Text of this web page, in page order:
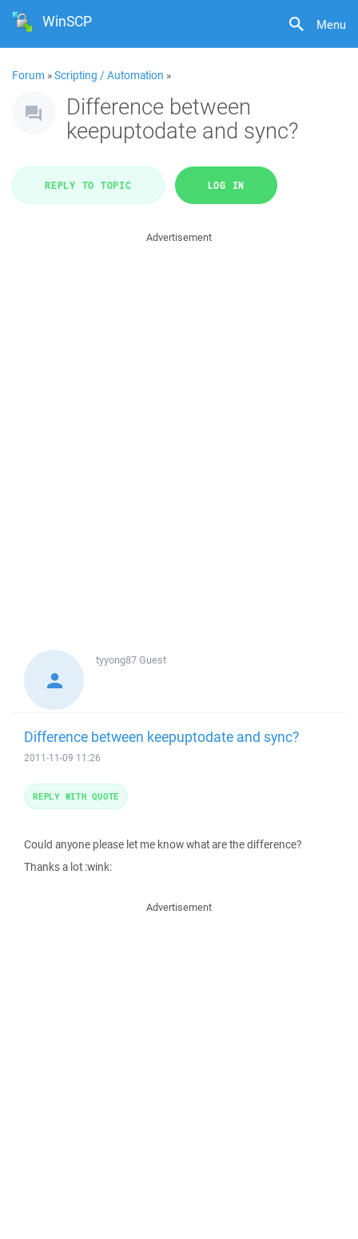
Menu
WinSCP
Forum »Scripting / Automation »
Difference between
keepuptodate and sync?
REPLY TO TOPIC LOG IN
Advertisement
tyyong87Guest
Difference between keepuptodate and sync?
2011-11-09 11:26
Could anyone please let me know what are the difference?
Thanks a lot :wink:
REPLY WITH QUOTE
Advertisement